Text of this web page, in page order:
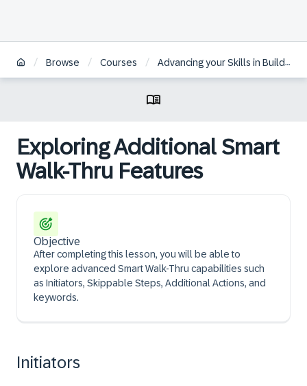
/ Browse / Courses / Advancing your Skills in Building WalkMe Solutions
Exploring Additional Smart
Walk-Thru Features
Objective
After completing this lesson, you will be able to
explore advanced Smart Walk-Thru capabilities such
as Initiators, Skippable Steps, Additional Actions, and
keywords.
Initiators